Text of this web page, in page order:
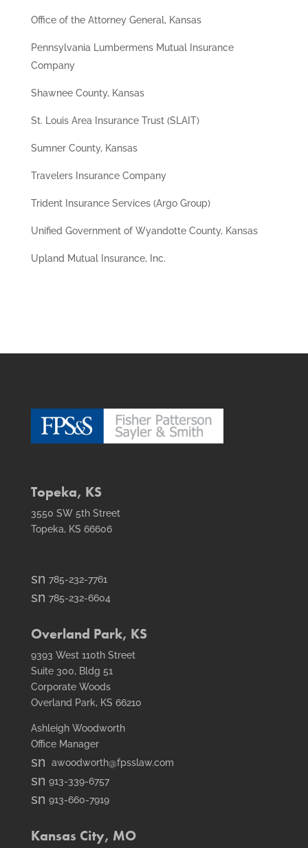
Office of the Attorney General, Kansas
Pennsylvania Lumbermens Mutual Insurance
Company
Shawnee County, Kansas
St. Louis Area Insurance Trust (SLAIT)
Sumner County, Kansas
Travelers Insurance Company
Trident Insurance Services (Argo Group)
Unified Government of Wyandotte County, Kansas
Upland Mutual Insurance, Inc.
Topeka, KS
3550 SW 5th Street
Topeka, KS 66606
smt1
email
icon
785-232-7761
smt2
icon
785-232-6604
Overland Park, KS
9393 West 110th Street
Suite 300, Bldg 51
Corporate Woods
Overland Park, KS 66210
Ashleigh Woodworth
Office Manager
smt1
email
icon
awoodworth@fpsslaw.com
smt1
email
icon
913-339-6757
smt2
icon
913-660-7919
Kansas City, MO